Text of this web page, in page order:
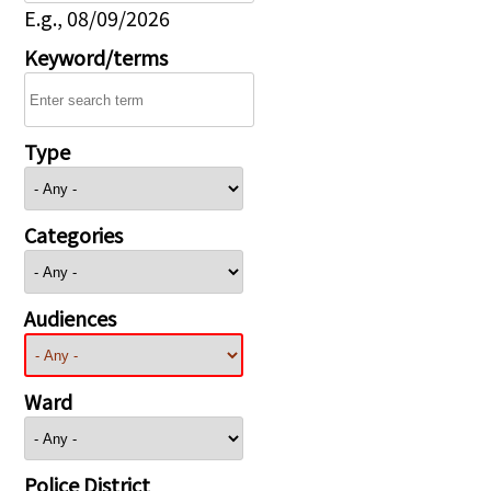
E.g., 08/09/2026
Keyword/terms
Type
Categories
Audiences
Ward
Police District